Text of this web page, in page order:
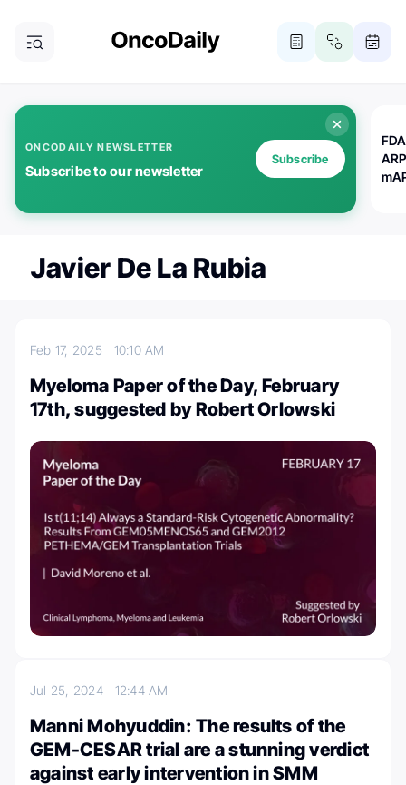
ONCODAILY NEWSLETTER
Subscribe to our newsletter
Subscribe
Javier De La Rubia
Feb 17, 2025 10:10 AM
Myeloma Paper of the Day, February
17th, suggested by Robert Orlowski
Jul 25, 2024 12:44 AM
Manni Mohyuddin: The results of the
GEM-CESAR trial are a stunning verdict
against early intervention in SMM